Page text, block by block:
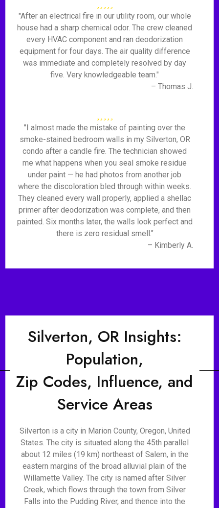
"After an electrical fire in our utility room, our whole
house had a sharp chemical odor. The crew cleaned
every HVAC component and ran deodorization
equipment for four days. The air quality difference
was immediate and completely resolved by day
five. Very knowledgeable team."
– Thomas J.
"I almost made the mistake of painting over the
smoke-stained bedroom walls in my Silverton, OR
condo after a candle fire. The technician showed
me what happens when you seal smoke residue
under paint — he had photos from another job
where the discoloration bled through within weeks.
They cleaned every wall properly, applied a shellac
primer after deodorization was complete, and then
painted. Six months later, the walls look perfect and
there is zero residual smell."
– Kimberly A.
Silverton, OR Insights:
Population,
Zip Codes, Influence, and
Service Areas
Silverton is a city in Marion County, Oregon, United
States. The city is situated along the 45th parallel
about 12 miles (19 km) northeast of Salem, in the
eastern margins of the broad alluvial plain of the
Willamette Valley. The city is named after Silver
Creek, which flows through the town from Silver
Falls into the Pudding River, and thence into the